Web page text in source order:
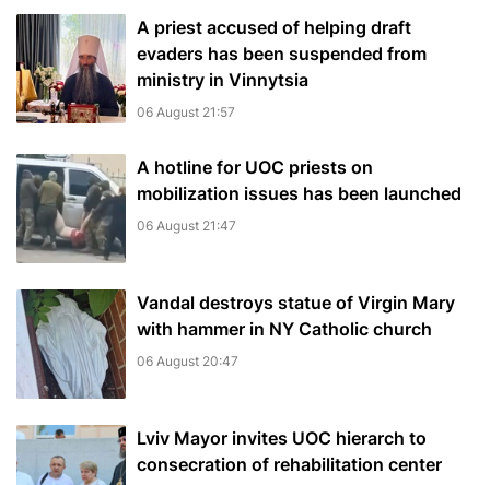
A priest accused of helping draft
evaders has been suspended from
ministry in Vinnytsia
06 August 21:57
A hotline for UOC priests on
mobilization issues has been launched
06 August 21:47
Vandal destroys statue of Virgin Mary
with hammer in NY Catholic church
06 August 20:47
Lviv Mayor invites UOC hierarch to
consecration of rehabilitation center